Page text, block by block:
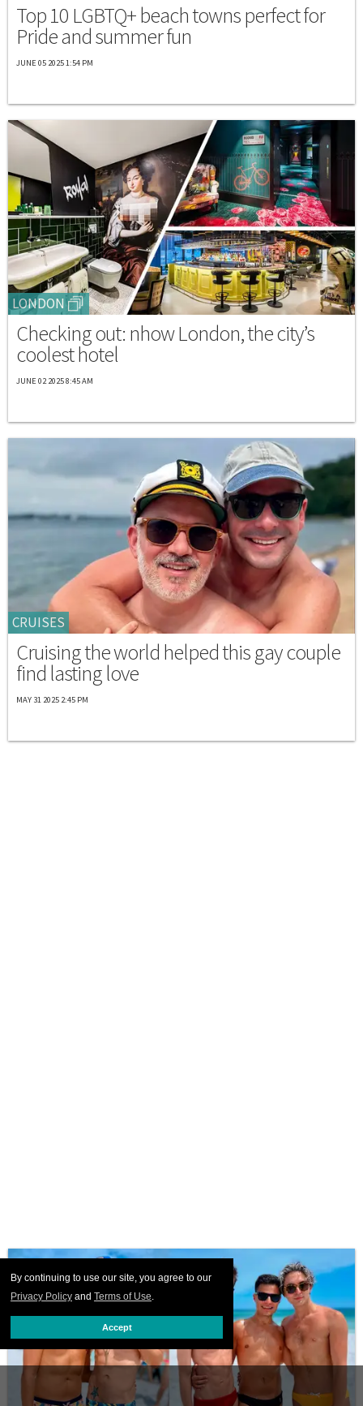
By continuing to use our site, you agree to our
Privacy Policy and Terms of Use.
Accept
Top 10 LGBTQ+ beach towns perfect for
Pride and summer fun
JUNE 05 2025 1:54 PM
LONDON
Checking out: nhow London, the city’s
coolest hotel
JUNE 02 2025 8:45 AM
CRUISES
Cruising the world helped this gay couple
find lasting love
MAY 31 2025 2:45 PM